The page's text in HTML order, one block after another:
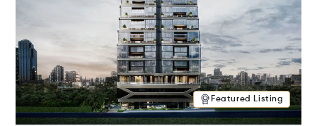
Featured Listing